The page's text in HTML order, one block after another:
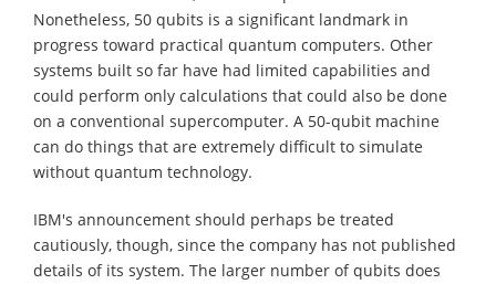
Nonetheless, 50 qubits is a significant landmark in
progress toward practical quantum computers. Other
systems built so far have had limited capabilities and
could perform only calculations that could also be done
on a conventional supercomputer. A 50-qubit machine
can do things that are extremely difficult to simulate
without quantum technology.
IBM's announcement should perhaps be treated
cautiously, though, since the company has not published
details of its system. The larger number of qubits does